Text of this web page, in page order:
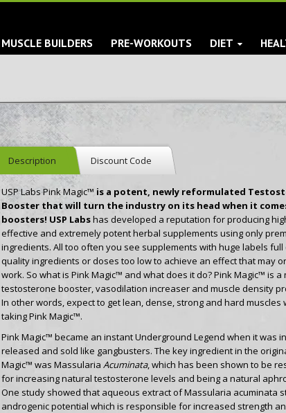
MUSCLE BUILDERS PRE-WORKOUTS DIET
Description Discount Code
USP Labs Pink Magic™ is a potent, newly reformulated
Booster that will turn the industry on its head when it
boosters! USP Labshas developed a reputation for producing
effective and extremely potent herbal supplements using only
ingredients. All too often you see supplements with huge labels full
quality ingredients or doses too low to achieve an effect that may
work. So what is Pink Magic™ and what does it do? Pink Magic™ is a
testosterone booster, vasodilation increaser and muscle density
In other words, expect to get lean, dense, strong and hard muscles
taking Pink Magic™.
Pink Magic™ became an instant Underground Legend when it was
released and sold like gangbusters. The key ingredient in the
Magic™ was Massularia Acuminata, which has been shown to be
for increasing natural testosterone levels and being a natural
One study showed that aqueous extract of Massularia acuminata
androgenic potential which is responsible for increased strength